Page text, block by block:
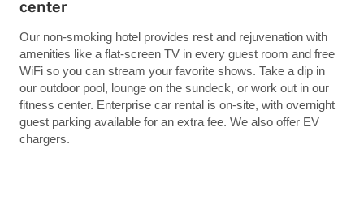
center
Our non-smoking hotel provides rest and rejuvenation with
amenities like a flat-screen TV in every guest room and free
WiFi so you can stream your favorite shows. Take a dip in
our outdoor pool, lounge on the sundeck, or work out in our
fitness center. Enterprise car rental is on-site, with overnight
guest parking available for an extra fee. We also offer EV
chargers.